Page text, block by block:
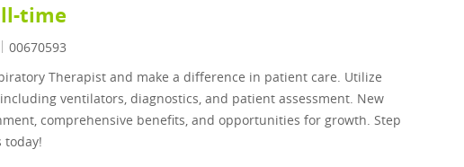
time
Job Id
00670593
Therapist and make a difference in patient care. Utilize
ventilators, diagnostics, and patient assessment. New
comprehensive benefits, and opportunities for growth. Step
today!